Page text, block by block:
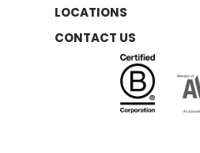
LOCATIONS
CONTACT US